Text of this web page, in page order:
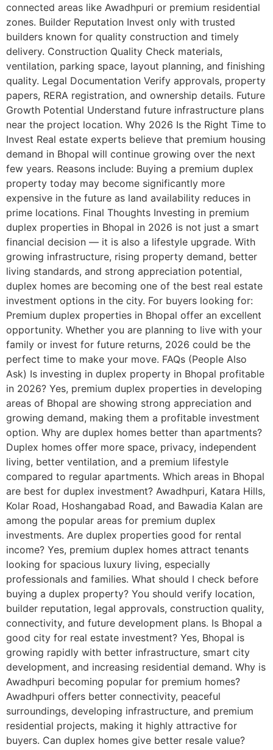
connected areas like Awadhpuri or premium residential
zones. Builder Reputation Invest only with trusted
builders known for quality construction and timely
delivery. Construction Quality Check materials,
ventilation, parking space, layout planning, and finishing
quality. Legal Documentation Verify approvals, property
papers, RERA registration, and ownership details. Future
Growth Potential Understand future infrastructure plans
near the project location. Why 2026 Is the Right Time to
Invest Real estate experts believe that premium housing
demand in Bhopal will continue growing over the next
few years. Reasons include: Buying a premium duplex
property today may become significantly more
expensive in the future as land availability reduces in
prime locations. Final Thoughts Investing in premium
duplex properties in Bhopal in 2026 is not just a smart
financial decision — it is also a lifestyle upgrade. With
growing infrastructure, rising property demand, better
living standards, and strong appreciation potential,
duplex homes are becoming one of the best real estate
investment options in the city. For buyers looking for:
Premium duplex properties in Bhopal offer an excellent
opportunity. Whether you are planning to live with your
family or invest for future returns, 2026 could be the
perfect time to make your move. FAQs (People Also
Ask) Is investing in duplex property in Bhopal profitable
in 2026? Yes, premium duplex properties in developing
areas of Bhopal are showing strong appreciation and
growing demand, making them a profitable investment
option. Why are duplex homes better than apartments?
Duplex homes offer more space, privacy, independent
living, better ventilation, and a premium lifestyle
compared to regular apartments. Which areas in Bhopal
are best for duplex investment? Awadhpuri, Katara Hills,
Kolar Road, Hoshangabad Road, and Bawadia Kalan are
among the popular areas for premium duplex
investments. Are duplex properties good for rental
income? Yes, premium duplex homes attract tenants
looking for spacious luxury living, especially
professionals and families. What should I check before
buying a duplex property? You should verify location,
builder reputation, legal approvals, construction quality,
connectivity, and future development plans. Is Bhopal a
good city for real estate investment? Yes, Bhopal is
growing rapidly with better infrastructure, smart city
development, and increasing residential demand. Why is
Awadhpuri becoming popular for premium homes?
Awadhpuri offers better connectivity, peaceful
surroundings, developing infrastructure, and premium
residential projects, making it highly attractive for
buyers. Can duplex homes give better resale value?